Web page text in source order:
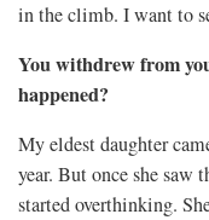
in the climb. I want to
You withdrew from
happened?
My eldest daughter
year. But once she saw
started overthinking.